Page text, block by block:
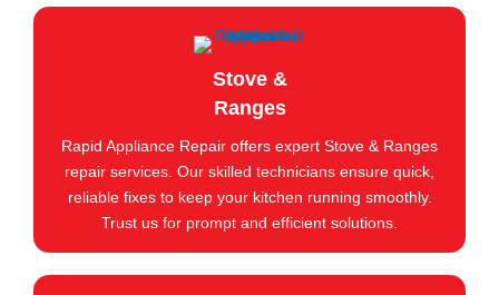
Stove &
Ranges
Rapid Appliance Repair offers expert Stove & Ranges
repair services. Our skilled technicians ensure quick,
reliable fixes to keep your kitchen running smoothly.
Trust us for prompt and efficient solutions.